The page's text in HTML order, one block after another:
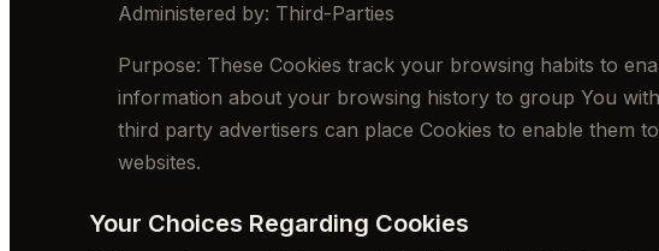
Administered by: Third-Parties
Purpose: These Cookies track your browsing habits to
information about your browsing history to group You
third party advertisers can place Cookies to enable them
websites.
Your Choices Regarding Cookies